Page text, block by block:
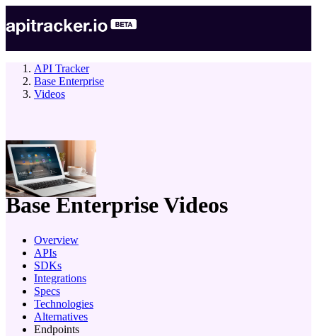
API Tracker
Base Enterprise
Videos
company
Base EnterpriseVideos
Overview
APIs
SDKs
Integrations
Specs
Technologies
Alternatives
Endpoints